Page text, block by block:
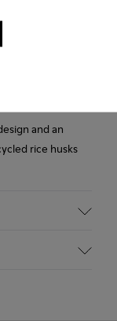
sturdy styles
steps. Discover
that are
and an
rice husks